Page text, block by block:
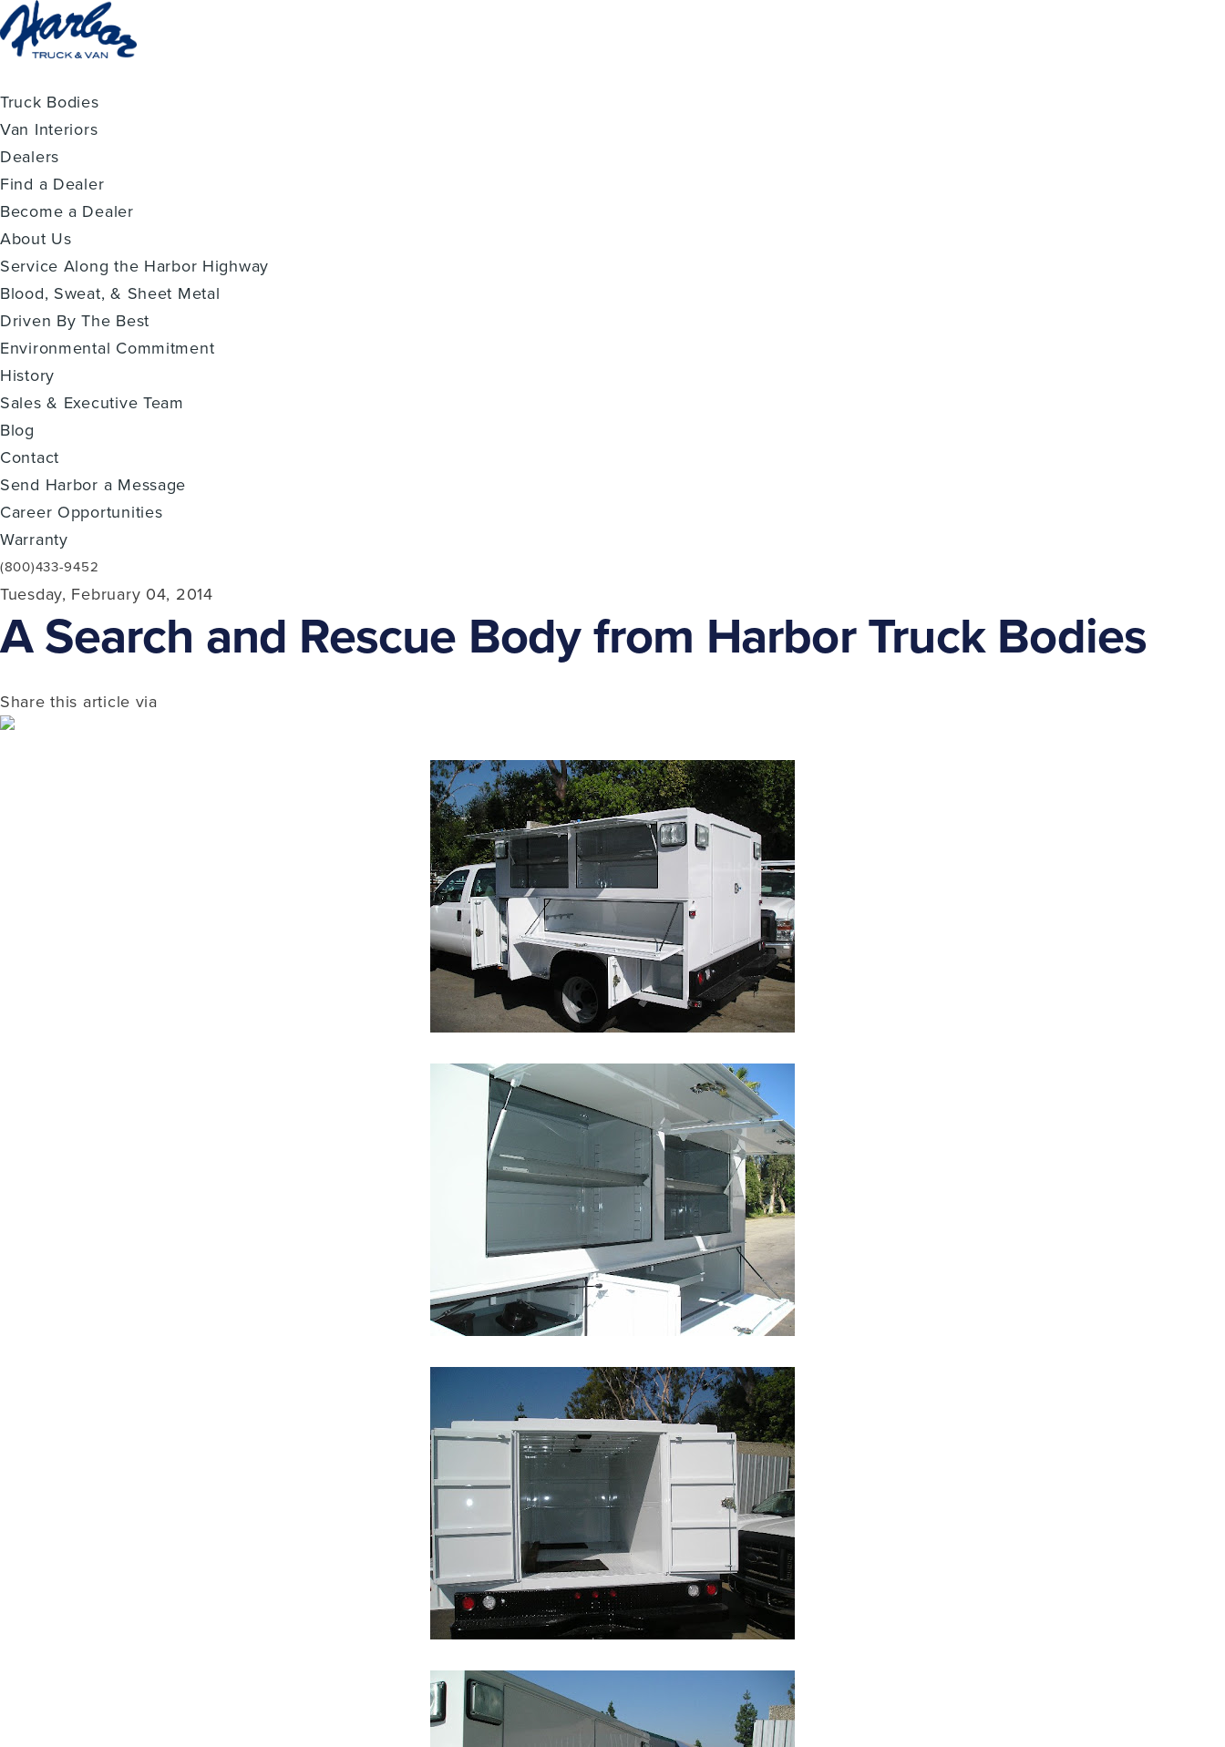
Truck Bodies
Van Interiors
Dealers
Find a Dealer
Become a Dealer
About Us
Service Along the Harbor Highway
Blood, Sweat, & Sheet Metal
Driven By The Best
Environmental Commitment
History
Sales & Executive Team
Blog
Contact
Send Harbor a Message
Career Opportunities
Warranty
(800)433-9452
Tuesday, February 04, 2014
A Search and Rescue Body from Harbor Truck Bodies
Share this article via